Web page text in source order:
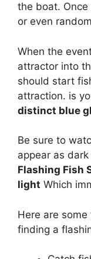
the boat.
or even
When the
attractor into
should start
attraction. is
distinct blue
Be sure to
appear as
Flashing Fish
light Which
Here are
finding a